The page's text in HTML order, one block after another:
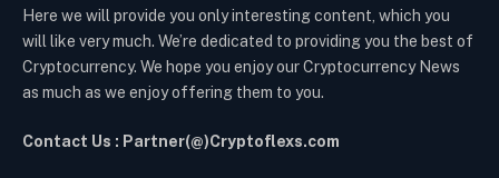
Here we will provide you only interesting content, which you
will like very much. We’re dedicated to providing you the best of
Cryptocurrency. We hope you enjoy our Cryptocurrency News
as much as we enjoy offering them to you.
Contact Us : Partner(@)Cryptoflexs.com